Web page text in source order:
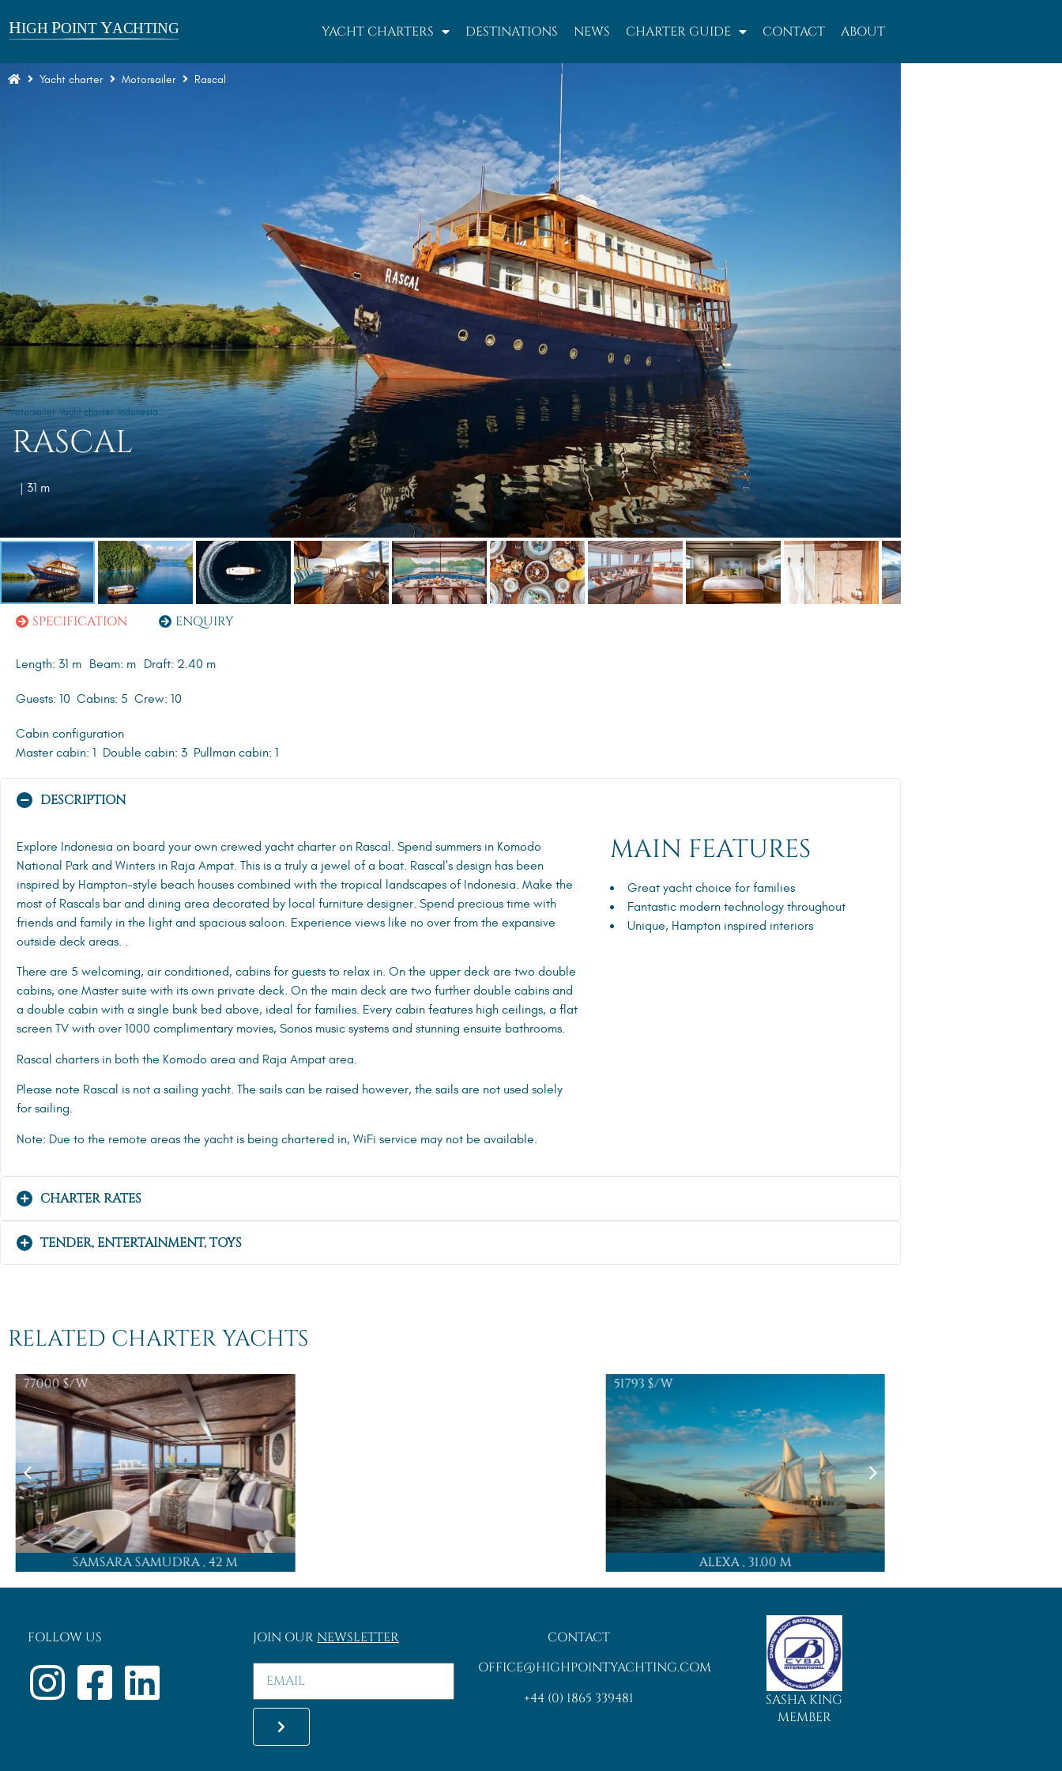
YACHT CHARTERS DESTINATIONS NEWS CHARTER GUIDE CONTACT ABOUT
Motorsailer Yacht charter Indonesia
RASCAL
| 31 m
Yacht charter Motorsailer Rascal
SPECIFICATION ENQUIRY
Length: 31 m Beam: m Draft: 2.40 m
Guests: 10 Cabins: 5 Crew: 10
Cabin configuration
Master cabin: 1 Double cabin: 3 Pullman cabin: 1
DESCRIPTION
Explore Indonesia on board your own crewed yacht charter on Rascal. Spend summers in Komodo
National Park and Winters in Raja Ampat. This is a truly a jewel of a boat. Rascal's design has been
inspired by Hampton-style beach houses combined with the tropical landscapes of Indonesia. Make the
most of Rascals bar and dining area decorated by local furniture designer. Spend precious time with
friends and family in the light and spacious saloon. Experience views like no over from the expansive
outside deck areas. .
There are 5 welcoming, air conditioned, cabins for guests to relax in. On the upper deck are two double
cabins, one Master suite with its own private deck. On the main deck are two further double cabins and
a double cabin with a single bunk bed above, ideal for families. Every cabin features high ceilings, a flat
screen TV with over 1000 complimentary movies, Sonos music systems and stunning ensuite bathrooms.
Rascal charters in both the Komodo area and Raja Ampat area.
Please note Rascal is not a sailing yacht. The sails can be raised however, the sails are not used solely
for sailing.
Note: Due to the remote areas the yacht is being chartered in, WiFi service may not be available.
MAIN FEATURES
Great yacht choice for families
Fantastic modern technology throughout
Unique, Hampton inspired interiors
CHARTER RATES
TENDER, ENTERTAINMENT, TOYS
RELATED CHARTER YACHTS
SAMSARA SAMUDRA, 42 M
77000$/W
ALEXA, 31.00 M
51793 $/W
FOLLOW US JOIN OUR NEWSLETTER
CONTACT
OFFICE@HIGHPOINTYACHTING.COM
+44 (0) 1865 339481
SASHA KING
MEMBER